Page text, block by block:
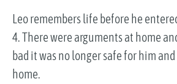
Leo remembers life before he
4. There were arguments at home
bad it was no longer safe for him
home.